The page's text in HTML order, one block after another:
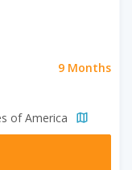
9 Months
of America